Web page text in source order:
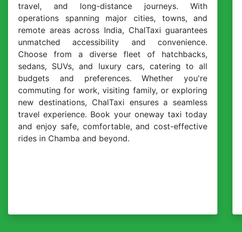
travel, and long-distance journeys. With
operations spanning major cities, towns, and
remote areas across India, ChalTaxi guarantees
unmatched accessibility and convenience.
Choose from a diverse fleet of hatchbacks,
sedans, SUVs, and luxury cars, catering to all
budgets and preferences. Whether you're
commuting for work, visiting family, or exploring
new destinations, ChalTaxi ensures a seamless
travel experience. Book your oneway taxi today
and enjoy safe, comfortable, and cost-effective
rides in Chamba and beyond.